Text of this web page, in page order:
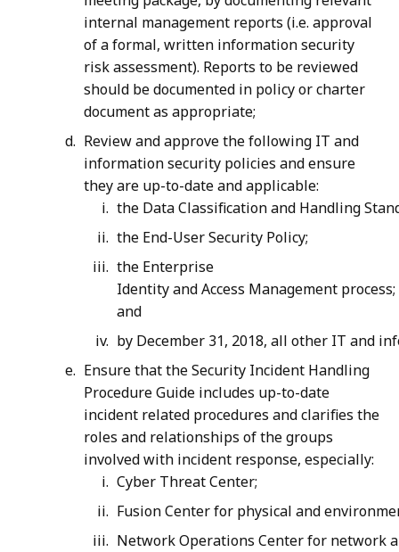
internal management reports (i.e. approval
of a formal, written information security
risk assessment). Reports to be reviewed
should be documented in policy or charter
document as appropriate;
Review and approve the following IT and
information security policies and ensure
they are up-to-date and applicable:
the Data Classification and Handling
the End-User Security Policy;
the Enterprise
Identity and Access Management process;
and
by December 31, 2018, all other IT and
Ensure that the Security Incident Handling
Procedure Guide includes up-to-date
incident related procedures and clarifies the
roles and relationships of the groups
involved with incident response, especially:
Cyber Threat Center;
Fusion Center for physical and
Network Operations Center for network